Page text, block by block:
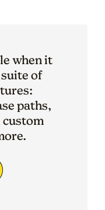
when it
of
paths,
custom